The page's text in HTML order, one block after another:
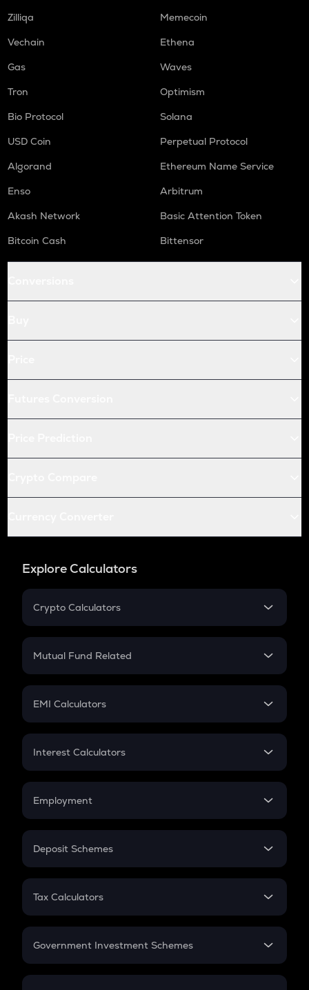
Zilliqa
Memecoin
Vechain
Ethena
Gas
Waves
Tron
Optimism
Bio Protocol
Solana
USD Coin
Perpetual Protocol
Algorand
Ethereum Name Service
Enso
Arbitrum
Akash Network
Basic Attention Token
Bitcoin Cash
Bittensor
Explore Calculators
Crypto Calculators
Crypto SIP Calculator
Crypto Futures
Mutual Fund Related
Mutual Fund
EMI Calculators
EMI
Credit Card EMI
Interest Calculators
Compound Interest
Employment
In-Hand Salary
PPF
Gratuity
Retirement
Deposit Schemes
FD
Tax Calculators
GST
Government Investment Schemes
Sukanya Samriddhu Yojana